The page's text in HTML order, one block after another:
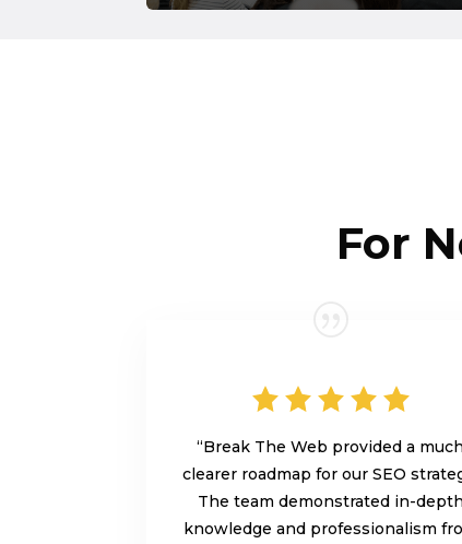
For
“Break The Web provided a much
clearer roadmap for our SEO
The team demonstrated in-depth
knowledge and professionalism